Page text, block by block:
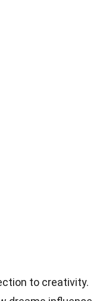
to creativity.